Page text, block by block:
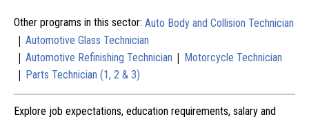
Other programs in this sector: Auto Body and Collision Technician
| Automotive Glass Technician
| Automotive Refinishing Technician | Motorcycle Technician
| Parts Technician (1, 2 & 3)
Explore job expectations, education requirements, salary and